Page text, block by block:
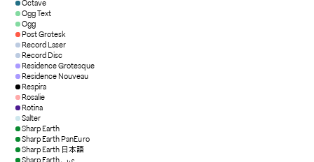
Octave
Ogg Text
Ogg
Post Grotesk
Record Laser
Record Disc
Residence Grotesque
Residence Nouveau
Respira
Rosalie
Rotina
Salter
Sharp Earth
Sharp Earth PanEuro
Sharp Earth 日本語